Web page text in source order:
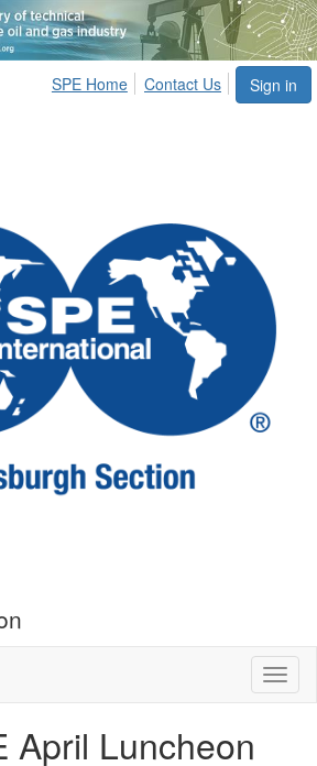
Sign in
SPE Home Contact Us
April Luncheon